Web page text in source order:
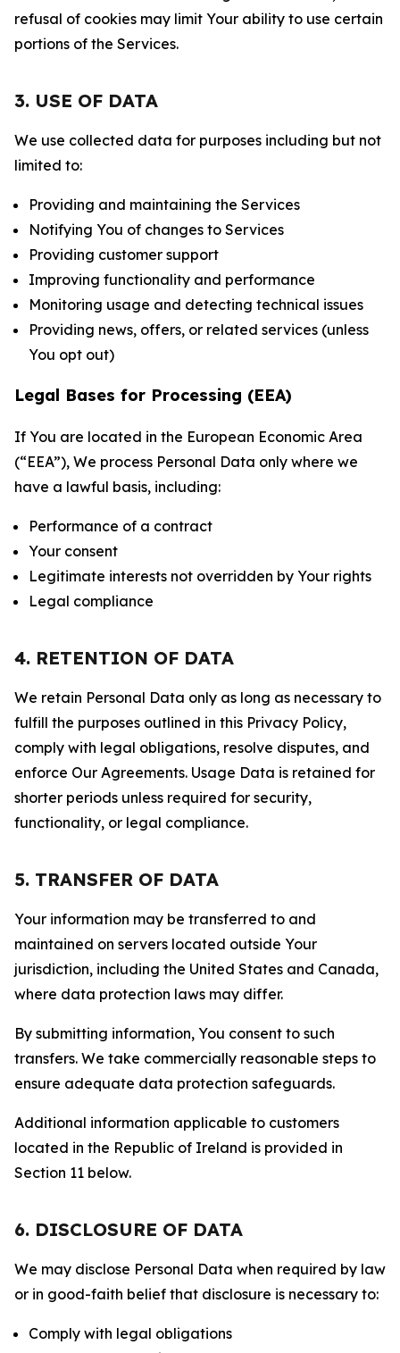
refusal of cookies may limit Your ability to use certain
portions of the Services.
3. USE OF DATA
We use collected data for purposes including but not
limited to:
Providing and maintaining the Services
Notifying You of changes to Services
Providing customer support
Improving functionality and performance
Monitoring usage and detecting technical issues
Providing news, offers, or related services (unless
You opt out)
Legal Bases for Processing (EEA)
If You are located in the European Economic Area
(“EEA”), We process Personal Data only where we
have a lawful basis, including:
Performance of a contract
Your consent
Legitimate interests not overridden by Your rights
Legal compliance
4. RETENTION OF DATA
We retain Personal Data only as long as necessary to
fulfill the purposes outlined in this Privacy Policy,
comply with legal obligations, resolve disputes, and
enforce Our Agreements. Usage Data is retained for
shorter periods unless required for security,
functionality, or legal compliance.
5. TRANSFER OF DATA
Your information may be transferred to and
maintained on servers located outside Your
jurisdiction, including the United States and Canada,
where data protection laws may differ.
By submitting information, You consent to such
transfers. We take commercially reasonable steps to
ensure adequate data protection safeguards.
Additional information applicable to customers
located in the Republic of Ireland is provided in
Section 11 below.
6. DISCLOSURE OF DATA
We may disclose Personal Data when required by law
or in good-faith belief that disclosure is necessary to:
Comply with legal obligations